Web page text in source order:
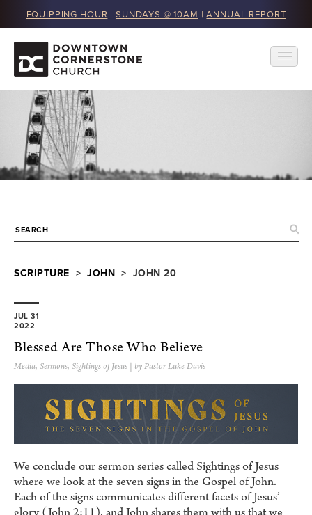
EQUIPPING HOUR | SUNDAYS @ 10AM |ANNUAL REPORT
SCRIPTURE > JOHN > JOHN 20
JUL 31
2022
Blessed Are Those Who Believe
Media, Sermons, Sightings of Jesus | by Pastor Luke Davis
We conclude our sermon series called Sightings of Jesus
where we look at the seven signs in the Gospel of John.
Each of the signs communicates different facets of Jesus’